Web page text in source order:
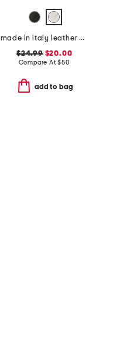
made in italy leather cape may sandals
$24.99$20.00
Compare At$50
add to bag